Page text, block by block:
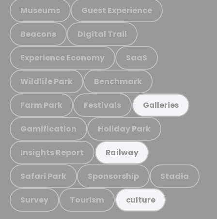
Museums Guest Experience
Beacons Digital Trail
Experience Economy SaaS
Wildlife Park Benchmark
Farm Park Festivals Galleries
Gamification Holiday Park
Insights Report Railway
Safari Park Sponsorship Stadia
Survey Tourism culture